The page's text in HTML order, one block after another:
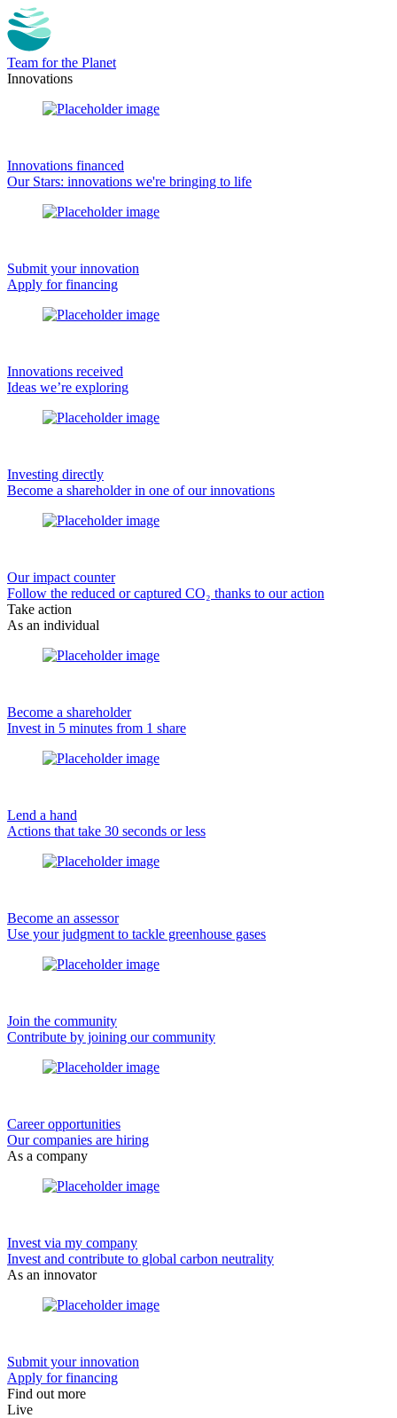
Team for the Planet
Innovations
Innovations financed
Our Stars: innovations we're bringing to life
Submit your innovation
Apply for financing
Innovations received
Ideas we’re exploring
Investing directly
Become a shareholder in one of our innovations
Our impact counter
Follow the reduced or captured CO₂ thanks to our action
Take action
As an individual
Become a shareholder
Invest in 5 minutes from 1 share
Lend a hand
Actions that take 30 seconds or less
Become an assessor
Use your judgment to tackle greenhouse gases
Join the community
Contribute by joining our community
Career opportunities
Our companies are hiring
As a company
Invest via my company
Invest and contribute to global carbon neutrality
As an innovator
Submit your innovation
Apply for financing
Find out more
Live